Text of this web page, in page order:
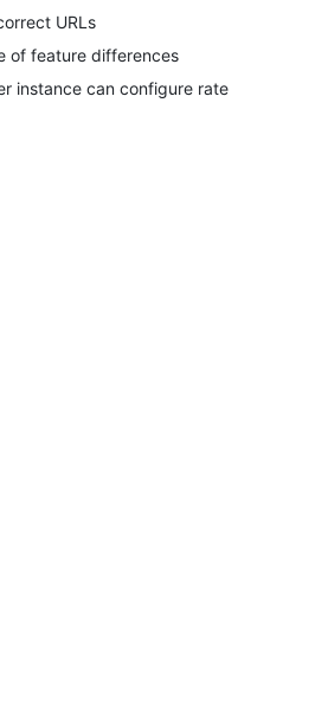
URLs
of feature differences
instance can configure rate